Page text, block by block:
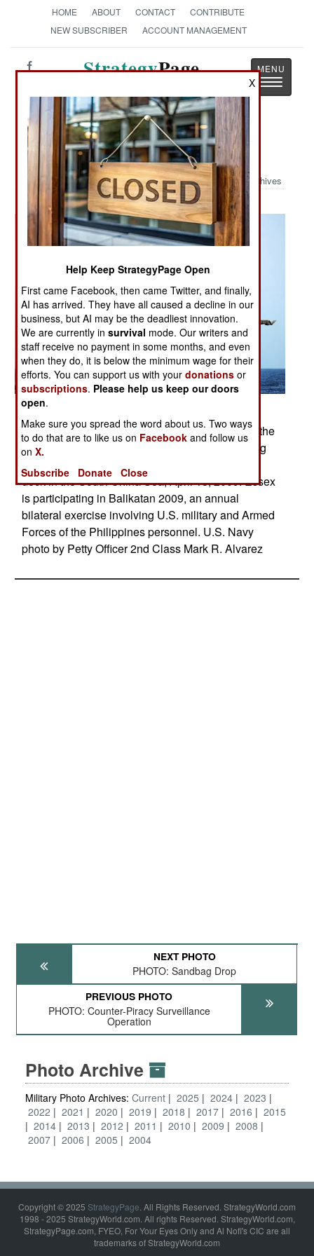
HOME ABOUT CONTACT
CONTRIBUTE
NEW SUBSCRIBER
ACCOUNT MANAGEMENT
StrategyPage
Toggle
Military Photo: USS Essex at Work
Archives
A CH-53E Sea Stallion helicopter lands aboard the
amphibious assault ship USS Essex as a landing
deck in the South China Sea, April 13, 2009. Essex
is participating in Balikatan 2009, an annual
bilateral exercise involving U.S. military and Armed
Forces of the Philippines personnel. U.S. Navy
photo by Petty Officer 2nd Class Mark R. Alvarez
NEXT PHOTO
PHOTO: Sandbag Drop
PREVIOUS PHOTO
PHOTO: Counter-Piracy Surveillance
Operation
Photo Archive
Military Photo Archives: Current 2025 2024
2023
2022
2021 2020 2019 2018 2017 2016
2015
2014
2013 2012 2011 2010 2009
2008
2007
2006 2005 2004
Copyright © 2025 StrategyPage. All Rights Reserved. StrategyWorld.com
1998 - 2025 StrategyWorld.com. All rights Reserved. StrategyWorld.com,
StrategyPage.com, FYEO, For Your Eyes Only and Al Nofi's CIC are all
trademarks of StrategyWorld.com
X
Help Keep StrategyPage Open
First came Facebook, then came Twitter, and finally,
AI has arrived. They have all caused a decline in our
business, but AI may be the deadliest innovation.
We are currently insurvival mode. Our writers and
staff receive no payment in some months, and even
when they do, it is below the minimum wage for their
efforts. You can support us with yourdonations or
subscriptions. Please help us keep our doors
open.
Make sure you spread the word about us. Two ways
to do that are to like us on Facebook and follow us
onX.
Subscribe
Donate Close